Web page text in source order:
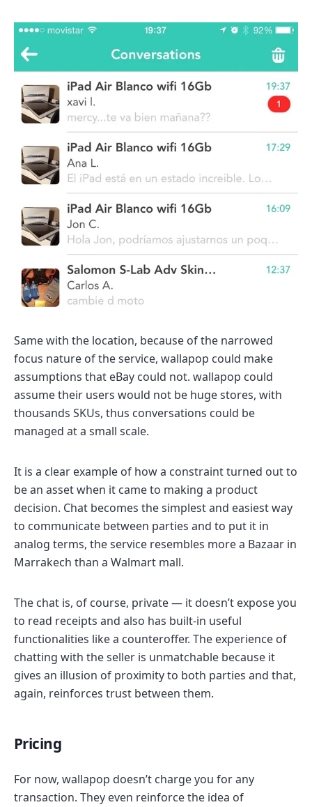
Same with the location, because of the narrowed
focus nature of the service, wallapop could make
assumptions that eBay could not. wallapop could
assume their users would not be huge stores, with
thousands SKUs, thus conversations could be
managed at a small scale.
It is a clear example of how a constraint turned out to
be an asset when it came to making a product
decision. Chat becomes the simplest and easiest way
to communicate between parties and to put it in
analog terms, the service resembles more a Bazaar in
Marrakech than a Walmart mall.
The chat is, of course, private — it doesn’t expose you
to read receipts and also has built-in useful
functionalities like a counteroffer. The experience of
chatting with the seller is unmatchable because it
gives an illusion of proximity to both parties and that,
again, reinforces trust between them.
Pricing
For now, wallapop doesn’t charge you for any
transaction. They even reinforce the idea of